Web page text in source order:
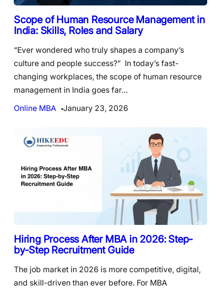
Scope of Human Resource Management in
India: Skills, Roles and Salary
“Ever wondered who truly shapes a company’s
culture and people success?” In today’s fast-
changing workplaces, the scope of human resource
management in India goes far…
Online MBA
January 23, 2026
Hiring Process After MBA in 2026: Step-
by-Step Recruitment Guide
The job market in 2026 is more competitive, digital,
and skill-driven than ever before. For MBA